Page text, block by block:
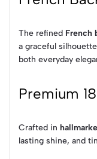
The refined French
a graceful
both everyday
Premium
Crafted in
lasting shine, and